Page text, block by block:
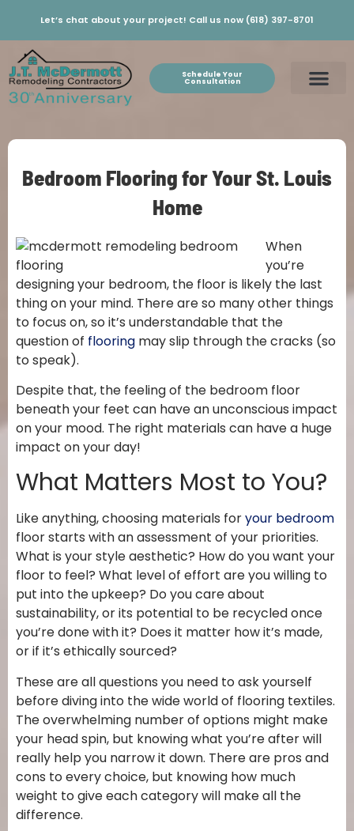
Let’s chat about your project! Call us now (618) 397-8701
Schedule Your
Consultation
Bedroom Flooring for Your St. Louis
Home
When
you’re
designing your bedroom, the floor is likely the last
thing on your mind. There are so many other things
to focus on, so it’s understandable that the
question of flooring may slip through the cracks (so
to speak).
Despite that, the feeling of the bedroom floor
beneath your feet can have an unconscious impact
on your mood. The right materials can have a huge
impact on your day!
What Matters Most to You?
Like anything, choosing materials foryour bedroom
floor starts with an assessment of your priorities.
What is your style aesthetic? How do you want your
floor to feel? What level of effort are you willing to
put into the upkeep? Do you care about
sustainability, or its potential to be recycled once
you’re done with it? Does it matter how it’s made,
or if it’s ethically sourced?
These are all questions you need to ask yourself
before diving into the wide world of flooring textiles.
The overwhelming number of options might make
your head spin, but knowing what you’re after will
really help you narrow it down. There are pros and
cons to every choice, but knowing how much
weight to give each category will make all the
difference.